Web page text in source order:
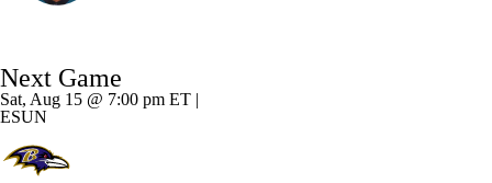
Splits Career
Next Game
Sat, Aug 15 @ 7:00 pm ET |
ESUN